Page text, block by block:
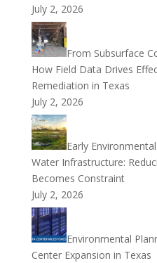
July 2, 2026
From Subsurface
How Field Data Drives
Remediation in Texas
July 2, 2026
Early
Water Infrastructure:
Becomes Constraint
July 2, 2026
Environmental
Center Expansion in Texas